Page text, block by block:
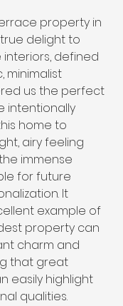
property in
delight to
interiors, defined
minimalist
us the perfect
intentionally
home to
airy feeling
immense
for future
It
example of
property can
charm and
that great
easily highlight
qualities.